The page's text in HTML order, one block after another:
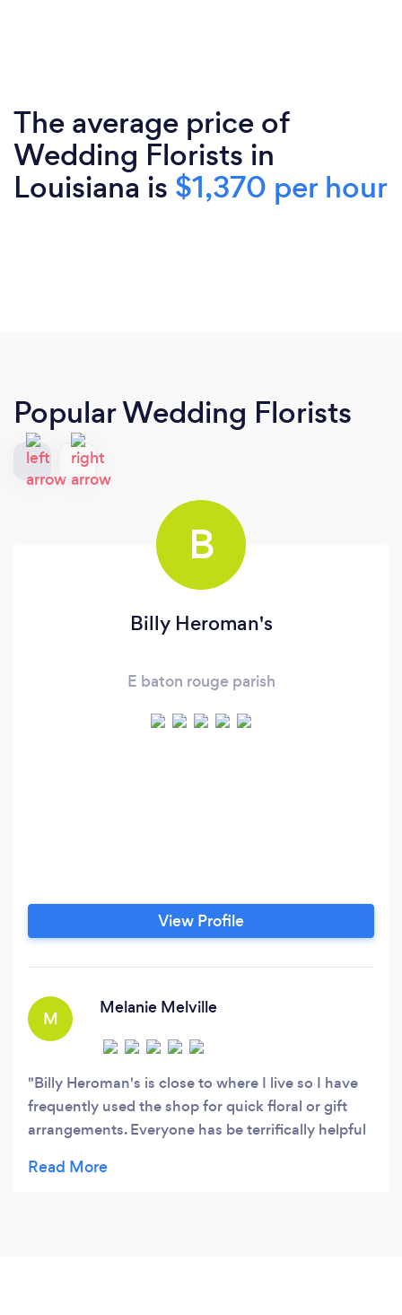
The average price of
Wedding Florists in
Louisiana is $1,370 per hour
Popular Wedding Florists
B
Billy Heroman's
E baton rouge parish
View Profile
M
Melanie Melville
Billy Heroman's is close to where I live so I have
frequently used the shop for quick floral or gift
arrangements. Everyone has be terrifically helpful
2 floral arrangements our of town and used the FB